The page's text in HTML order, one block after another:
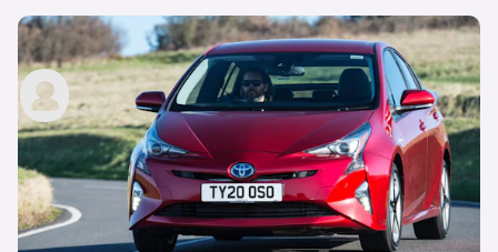
What is a self-charging hybrid?
carwow staff
13th Sep 2022